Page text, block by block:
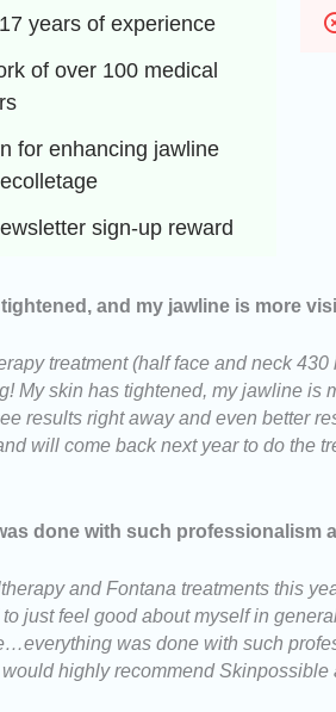
years of experience
of over 100 medical
for enhancing jawline
sign-up reward
and my jawline is more
treatment (half face and neck
My skin has tightened, my jawline is
results right away and even better
will come back next year to do the
done with such professionalism
and Fontana treatments this
just feel good about myself in
was done with such
highly recommend Skinpossible